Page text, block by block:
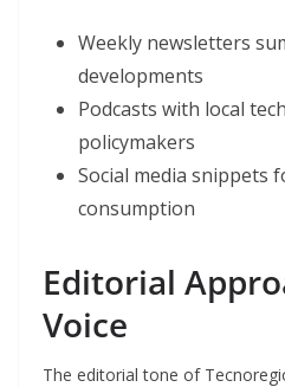
Weekly newsletters
developments
Podcasts with local
policymakers
Social media snippets
consumption
Editorial
Voice
The editorial tone of